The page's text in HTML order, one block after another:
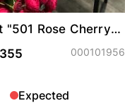
"501 Rose Cherry
000101956
Expected